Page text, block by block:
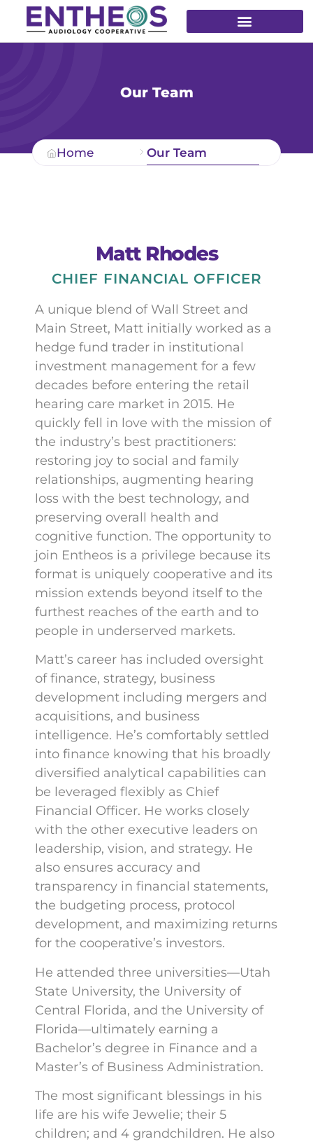
Our Team
Home Our Team
Matt Rhodes
CHIEF FINANCIAL OFFICER
A unique blend of Wall Street and
Main Street, Matt initially worked as a
hedge fund trader in institutional
investment management for a few
decades before entering the retail
hearing care market in 2015. He
quickly fell in love with the mission of
the industry’s best practitioners:
restoring joy to social and family
relationships, augmenting hearing
loss with the best technology, and
preserving overall health and
cognitive function. The opportunity to
join Entheos is a privilege because its
format is uniquely cooperative and its
mission extends beyond itself to the
furthest reaches of the earth and to
people in underserved markets.
Matt’s career has included oversight
of finance, strategy, business
development including mergers and
acquisitions, and business
intelligence. He’s comfortably settled
into finance knowing that his broadly
diversified analytical capabilities can
be leveraged flexibly as Chief
Financial Officer. He works closely
with the other executive leaders on
leadership, vision, and strategy. He
also ensures accuracy and
transparency in financial statements,
the budgeting process, protocol
development, and maximizing returns
for the cooperative’s investors.
He attended three universities—Utah
State University, the University of
Central Florida, and the University of
Florida—ultimately earning a
Bachelor’s degree in Finance and a
Master’s of Business Administration.
The most significant blessings in his
life are his wife Jewelie; their 5
children; and 4 grandchildren. He also